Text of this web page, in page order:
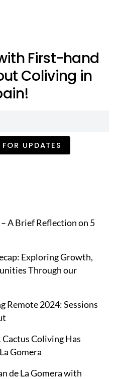
First-hand
Coliving in
A Brief Reflection on 5
Exploring Growth,
Through our
Remote 2024: Sessions
Coliving Has
Gomera
de La Gomera with